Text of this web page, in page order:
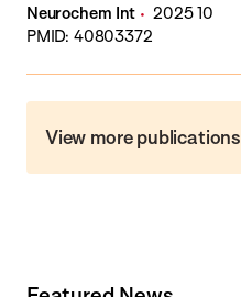
Neurochem Int
2025 10
PMID: 40803372
View more publications